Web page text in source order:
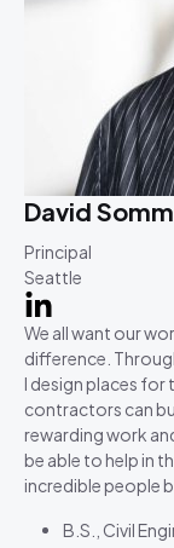
David
Principal
Seattle
We all want our
difference.
I design places for
contractors can
rewarding work
be able to help in
incredible people
B.S., Civil